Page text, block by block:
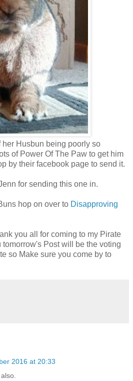
Husbun being poorly so
of Power Of The Paw to get him
by their facebook page to send it.
for sending this one in.
hop on over to Disapproving
you all for coming to my Pirate
tomorrow's Post will be the voting
so Make sure you come by to
2016 at 20:33